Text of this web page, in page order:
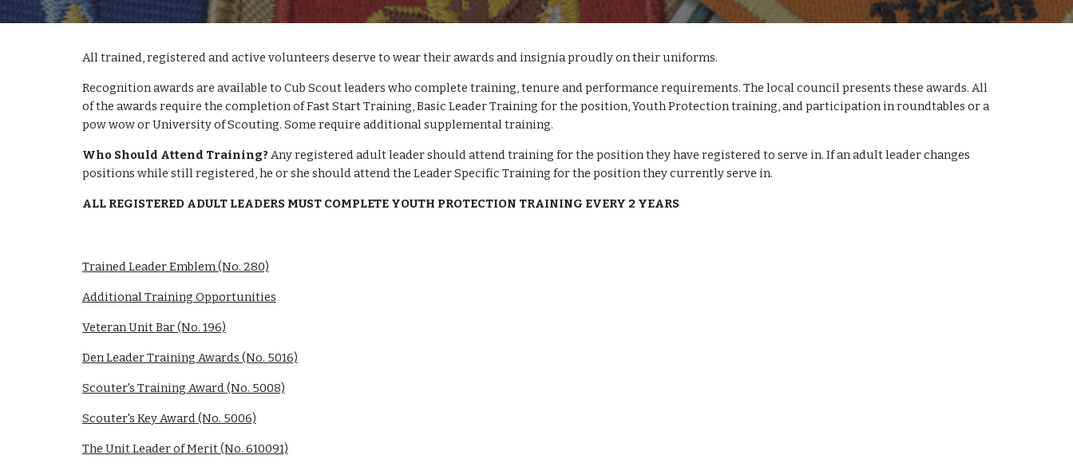
All trained, registered and active volunteers deserve to wear their awards and insignia proudly on their uniforms.
Recognition awards are available to Cub Scout leaders who complete training, tenure and performance requirements. The local council presents these awards. All
of the awards require the completion of Fast Start Training, Basic Leader Training for the position, Youth Protection training, and participation in roundtables or a
pow wow or University of Scouting. Some require additional supplemental training.
Who Should Attend Training? Any registered adult leader should attend training for the position they have registered to serve in. If an adult leader changes
positions while still registered, he or she should attend the Leader Specific Training for the position they currently serve in.
ALL REGISTERED ADULT LEADERS MUST COMPLETE YOUTH PROTECTION TRAINING EVERY 2 YEARS
Trained Leader Emblem (No. 280)
Additional Training Opportunities
Veteran Unit Bar (No. 196)
Den Leader Training Awards (No. 5016)
Scouter's Training Award (No. 5008)
Scouter's Key Award (No. 5006)
The Unit Leader of Merit (No. 610091)